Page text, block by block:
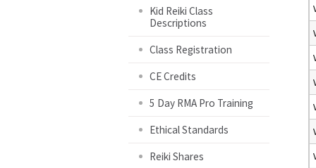
Kid Reiki Class
Descriptions
Class Registration
CE Credits
5 Day RMA Pro Training
Ethical Standards
Reiki Shares